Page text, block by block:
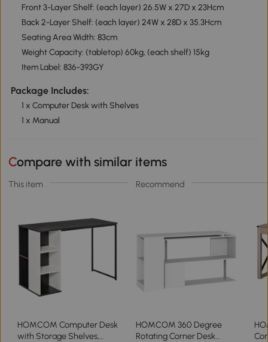
Front 3-Layer Shelf: (each layer) 26.5W x 27D x 23Hcm
Back 2-Layer Shelf: (each layer) 24W x 28D x 35.3Hcm
Seating Area Width: 83cm
Weight Capacity: (tabletop) 60kg, (each shelf) 15kg
Item Label: 836-393GY
Package Includes:
1 x Computer Desk with Shelves
1 x Manual
Compare with similar items
This item Recommend
HOMCOM Computer Desk
with Storage Shelves,
HOMCOM 360 Degree
Rotating Corner Desk